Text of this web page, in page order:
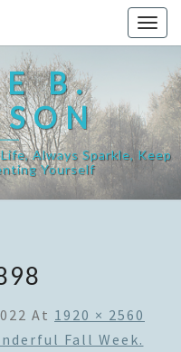
B.
Always Sparkle, Keep
Yourself
At 1920 × 2560
Fall Week.